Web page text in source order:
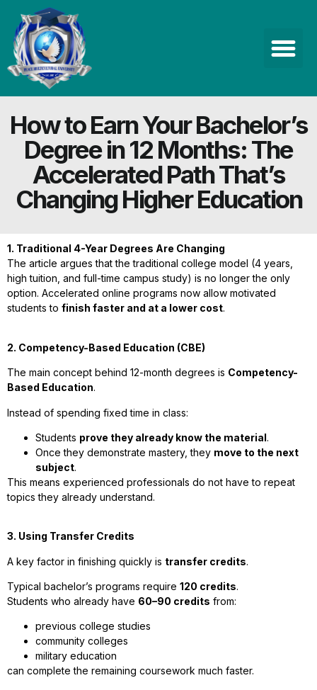
How to Earn Your Bachelor’s
Degree in 12 Months: The
Accelerated Path That’s
Changing Higher Education
1. Traditional 4-Year Degrees Are Changing
The article argues that the traditional college model (4 years,
high tuition, and full-time campus study) is no longer the only
option. Accelerated online programs now allow motivated
students to finish faster and at a lower cost.
2. Competency-Based Education (CBE)
The main concept behind 12-month degrees is Competency-
Based Education.
Instead of spending fixed time in class:
Students prove they already know the material.
Once they demonstrate mastery, they move to the next
subject.
This means experienced professionals do not have to repeat
topics they already understand.
3. Using Transfer Credits
A key factor in finishing quickly is transfer credits.
Typical bachelor’s programs require 120 credits.
Students who already have 60–90 credits from:
previous college studies
community colleges
military education
can complete the remaining coursework much faster.